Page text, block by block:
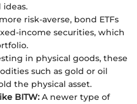
risk-averse, bond ETFs
income securities, which
in physical goods, these
such as gold or oil
the physical asset.
BITW: A newer type of